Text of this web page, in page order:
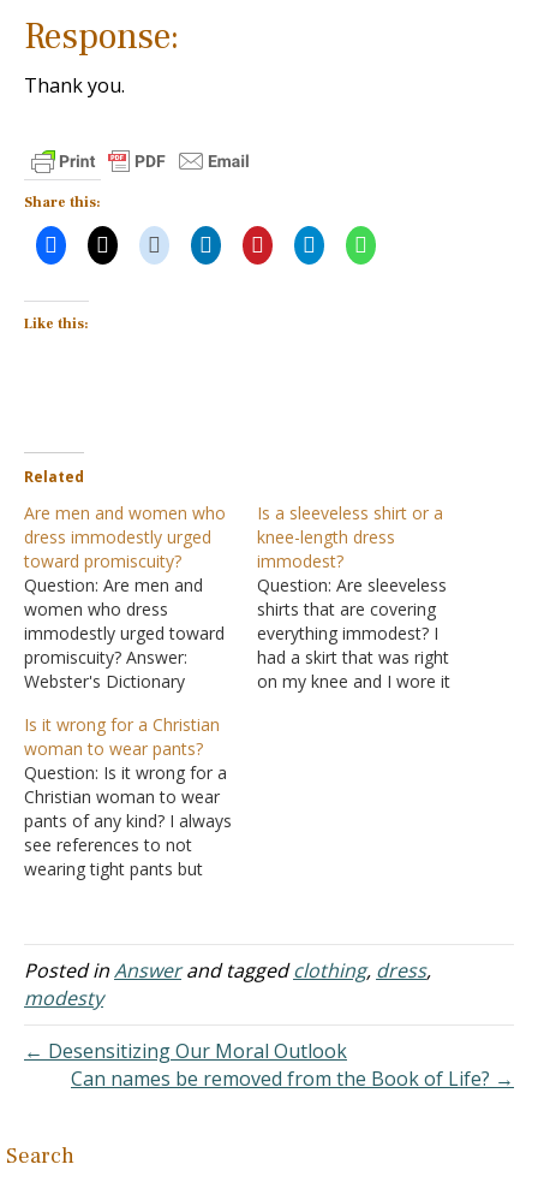
Response:
Thank you.
Share this:
Like this:
Related
Are men and women who
dress immodestly urged
toward promiscuity?
Question: Are men and
women who dress
immodestly urged toward
promiscuity? Answer:
Webster's Dictionary
modest; not decorous;
indecent; not shy or
humble; bold; forward.
Immodesty doesn't
necessarily go hand in
hand with promiscuity. It
can lead to
Is a sleeveless shirt or a
knee-length dress
immodest?
Question: Are sleeveless
shirts that are covering
everything immodest? I
had a skirt that was right
on my knee and I wore it
Is it wrong for a Christian
woman to wear pants?
Question: Is it wrong for a
Christian woman to wear
pants of any kind? I always
see references to not
wearing tight pants but
are wrong, immodest, or a
man's clothing. The Bible
teaches that there is to be
a definite…
Posted inAnswerand taggedclothing, dress,
modesty
← Desensitizing Our Moral Outlook
Can names be removed from the Book of Life? →
Search